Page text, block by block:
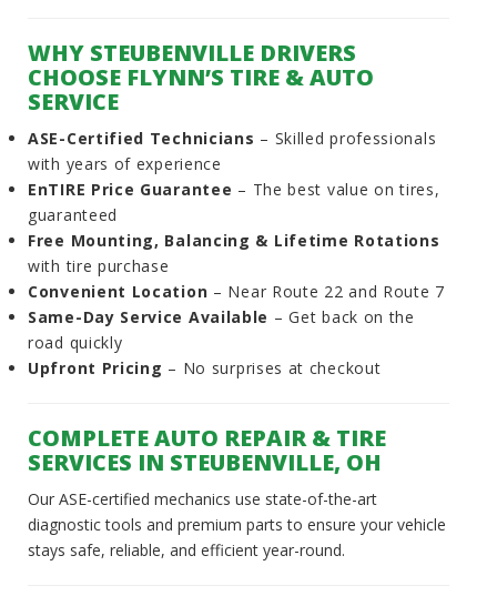
WHY STEUBENVILLE DRIVERS
CHOOSE FLYNN’S TIRE & AUTO
SERVICE
ASE-Certified Technicians – Skilled professionals
with years of experience
EnTIRE Price Guarantee – The best value on tires,
guaranteed
Free Mounting, Balancing & Lifetime Rotations
with tire purchase
Convenient Location – Near Route 22 and Route 7
Same-Day Service Available – Get back on the
road quickly
Upfront Pricing – No surprises at checkout
COMPLETE AUTO REPAIR & TIRE
SERVICES IN STEUBENVILLE, OH
Our ASE-certified mechanics use state-of-the-art
diagnostic tools and premium parts to ensure your vehicle
stays safe, reliable, and efficient year-round.